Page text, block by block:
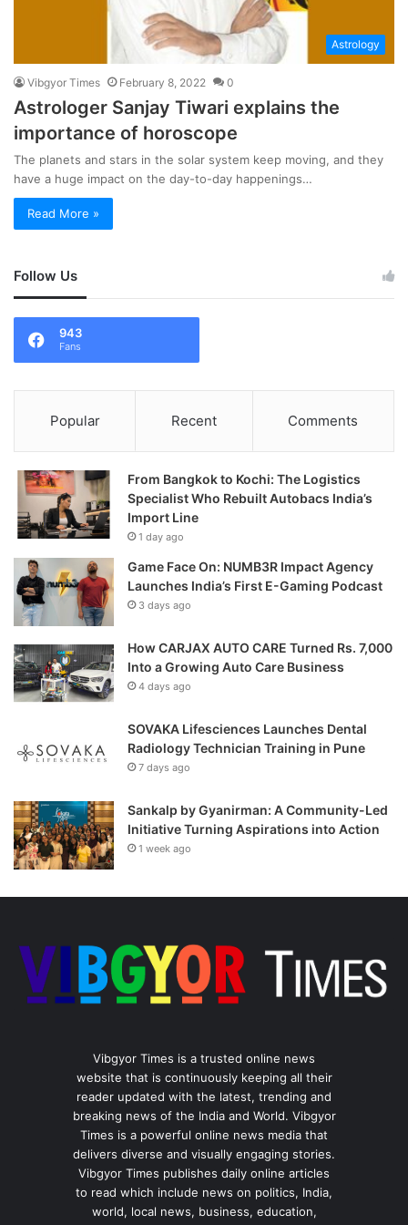
Astrology
Vibgyor Times February 8, 2022 0
Astrologer Sanjay Tiwari explains the
importance of horoscope
The planets and stars in the solar system keep moving, and they
have a huge impact on the day-to-day happenings…
Read More »
Follow Us
943
Fans
Popular Recent Comments
From Bangkok to Kochi: The Logistics
Specialist Who Rebuilt Autobacs India’s
Import Line
1 day ago
Game Face On: NUMB3R Impact Agency
Launches India’s First E-Gaming Podcast
3 days ago
How CARJAX AUTO CARE Turned Rs. 7,000
Into a Growing Auto Care Business
4 days ago
SOVAKA Lifesciences Launches Dental
Radiology Technician Training in Pune
7 days ago
Sankalp by Gyanirman: A Community-Led
Initiative Turning Aspirations into Action
1 week ago
Vibgyor Times is a trusted online news
website that is continuously keeping all their
reader updated with the latest, trending and
breaking news of the India and World. Vibgyor
Times is a powerful online news media that
delivers diverse and visually engaging stories.
Vibgyor Times publishes daily online articles
to read which include news on politics, India,
world, local news, business, education,